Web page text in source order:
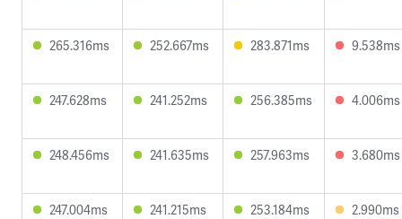
265.316ms 252.667ms 283.871ms 9.538ms
247.628ms 241.252ms 256.385ms 4.006ms
248.456ms 241.635ms 257.963ms 3.680ms
247.004ms 241.215ms 253.184ms 2.990ms